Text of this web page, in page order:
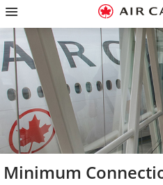
Skip
homepage
Skip
main
navigation
Skip
content
Skip
search
field
Skip
footer
links
Skip
site
map
Skip
contact
Minimum